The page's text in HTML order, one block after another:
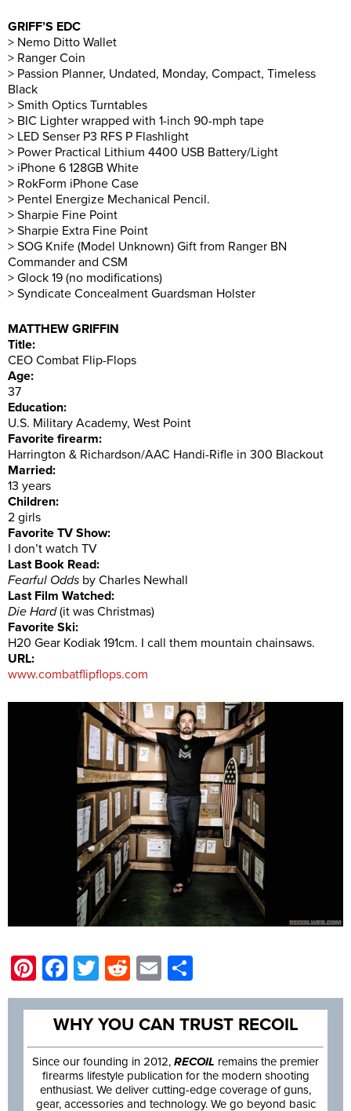
GRIFF’S EDC
> Nemo Ditto Wallet
> Ranger Coin
> Passion Planner, Undated, Monday, Compact, Timeless
Black
> Smith Optics Turntables
> BIC Lighter wrapped with 1-inch 90-mph tape
> LED Senser P3 RFS P Flashlight
> Power Practical Lithium 4400 USB Battery/Light
> iPhone 6 128GB White
> RokForm iPhone Case
> Pentel Energize Mechanical Pencil.
> Sharpie Fine Point
> Sharpie Extra Fine Point
> SOG Knife (Model Unknown) Gift from Ranger BN
Commander and CSM
> Glock 19 (no modifications)
> Syndicate Concealment Guardsman Holster
MATTHEW GRIFFIN
Title:
CEO Combat Flip-Flops
Age:
37
Education:
U.S. Military Academy, West Point
Favorite firearm:
Harrington & Richardson/AAC Handi-Rifle in 300 Blackout
Married:
13 years
Children:
2 girls
Favorite TV Show:
I don’t watch TV
Last Book Read:
Fearful Odds by Charles Newhall
Last Film Watched:
Die Hard(it was Christmas)
Favorite Ski:
H20 Gear Kodiak 191cm. I call them mountain chainsaws.
URL:
www.combatflipflops.com
Pinterest
Facebook
Twitter
Reddit
Email
WHY YOU CAN TRUST RECOIL
Since our founding in 2012, RECOIL remains the premier
firearms lifestyle publication for the modern shooting
enthusiast. We deliver cutting-edge coverage of guns,
gear, accessories and technology. We go beyond basic